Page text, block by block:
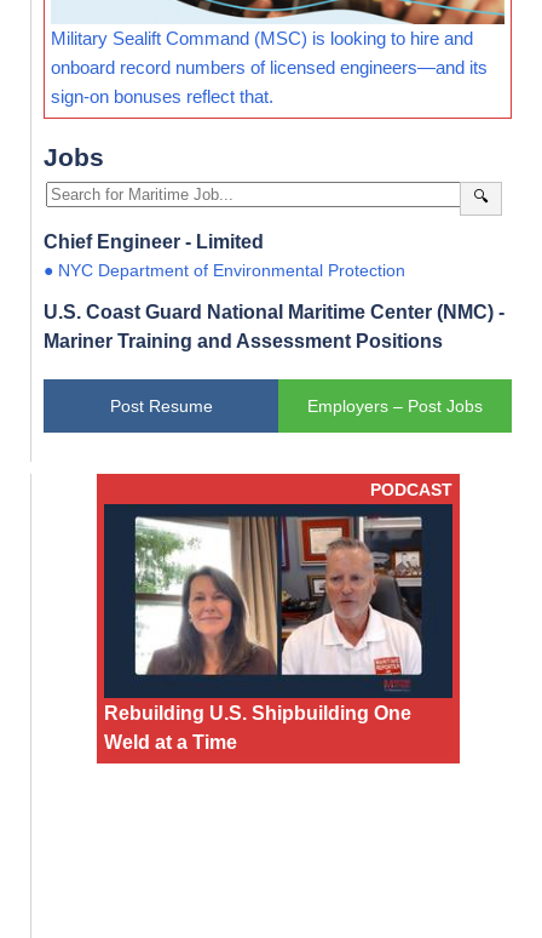
Military Sealift Command (MSC) is looking to hire and
onboard record numbers of licensed engineers—and its
sign-on bonuses reflect that.
Jobs
🔍
Chief Engineer - Limited
● NYC Department of Environmental Protection
U.S. Coast Guard National Maritime Center (NMC) -
Mariner Training and Assessment Positions
Post Resume Employers – Post Jobs
PODCAST
Rebuilding U.S. Shipbuilding One
Weld at a Time